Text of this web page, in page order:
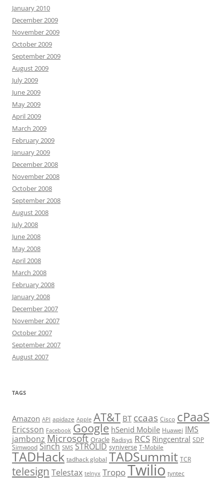
January 2010
December 2009
November 2009
October 2009
September 2009
August 2009
July 2009
June 2009
May 2009
April 2009
March 2009
February 2009
January 2009
December 2008
November 2008
October 2008
September 2008
August 2008
July 2008
June 2008
May 2008
April 2008
March 2008
February 2008
January 2008
December 2007
November 2007
October 2007
September 2007
August 2007
TAGS
Amazon API apidaze Apple AT&T BT ccaas Cisco cPaaS
Ericsson Facebook Google hSenid Mobile Huawei IMS
jambonz Microsoft Oracle Radisys RCS Ringcentral SDP
Simwood Sinch SMS STROLID syniverse T-Mobile
TADHack tadhack global TADSummit TCR
telesign Telestax telnyx TropoTwilio tyntec